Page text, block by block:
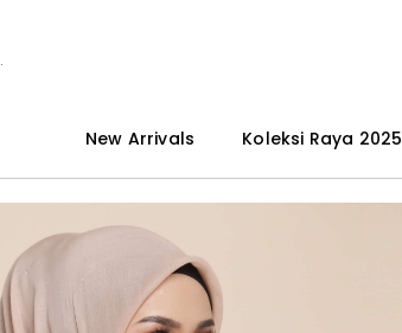
New Arrivals Koleksi Raya 2025